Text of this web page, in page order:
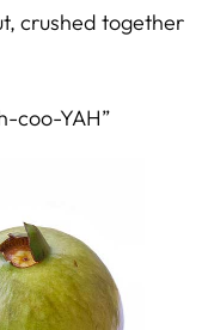
crushed together
coo-YAH”